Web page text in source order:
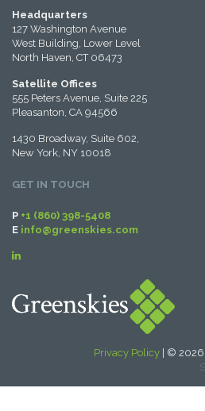
Headquarters
127 Washington Avenue
West Building, Lower Level
North Haven, CT 06473
Satellite Offices
555 Peters Avenue, Suite 225
Pleasanton, CA 94566
1430 Broadway, Suite 602,
New York, NY 10018
GET IN TOUCH
P +1 (860) 398-5408
E info@greenskies.com
Privacy Policy | ©